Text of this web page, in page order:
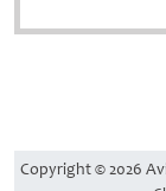
Copyright © 2026